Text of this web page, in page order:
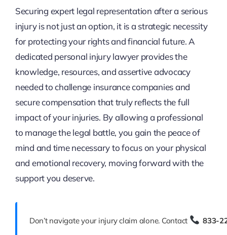
Securing expert legal representation after a serious
injury is not just an option, it is a strategic necessity
for protecting your rights and financial future. A
dedicated personal injury lawyer provides the
knowledge, resources, and assertive advocacy
needed to challenge insurance companies and
secure compensation that truly reflects the full
impact of your injuries. By allowing a professional
to manage the legal battle, you gain the peace of
mind and time necessary to focus on your physical
and emotional recovery, moving forward with the
support you deserve.
Don’t navigate your injury claim alone. Contact 833-